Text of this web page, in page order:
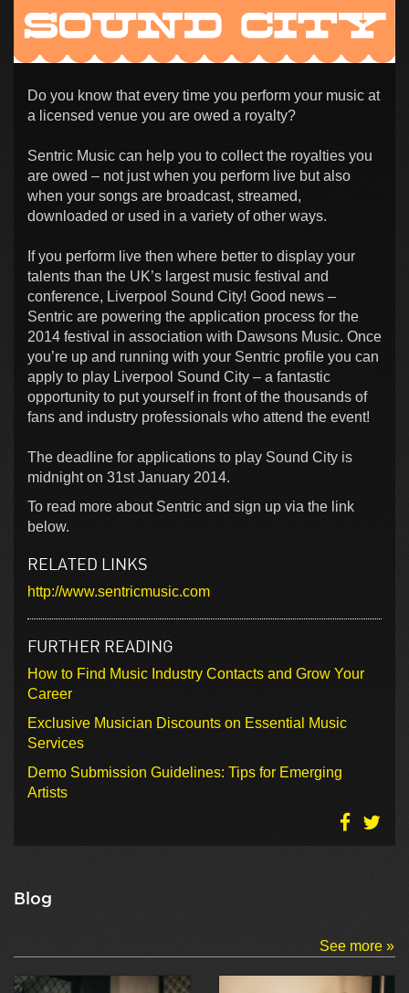
Do you know that every time you perform your music at
a licensed venue you are owed a royalty?
Sentric Music can help you to collect the royalties you
are owed – not just when you perform live but also
when your songs are broadcast, streamed,
downloaded or used in a variety of other ways.
If you perform live then where better to display your
talents than the UK’s largest music festival and
conference, Liverpool Sound City! Good news –
Sentric are powering the application process for the
2014 festival in association with Dawsons Music. Once
you’re up and running with your Sentric profile you can
apply to play Liverpool Sound City – a fantastic
opportunity to put yourself in front of the thousands of
fans and industry professionals who attend the event!
The deadline for applications to play Sound City is
midnight on 31st January 2014.
To read more about Sentric and sign up via the link
below.
RELATED LINKS
http://www.sentricmusic.com
FURTHER READING
How to Find Music Industry Contacts and Grow Your
Career
Exclusive Musician Discounts on Essential Music
Services
Demo Submission Guidelines: Tips for Emerging
Artists
Blog
See more »